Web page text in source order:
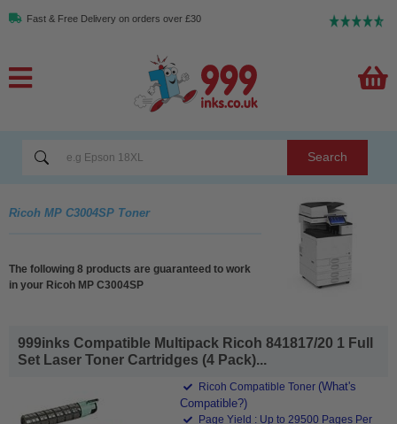
Fast & Free Delivery on orders over £30
Search
Ricoh MP C3004SP Toner
The following 8 products are guaranteed to work
in your Ricoh MP C3004SP
999inks Compatible Multipack Ricoh 841817/20 1 Full
Set Laser Toner Cartridges (4 Pack)...
Ricoh Compatible Toner (What's
Compatible?)
Page Yield : Up to 29500 Pages Per